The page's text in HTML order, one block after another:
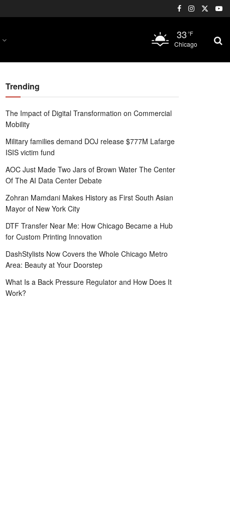
33 °F
Chicago
Trending
The Impact of Digital Transformation on Commercial
Mobility
Military families demand DOJ release $777M Lafarge
ISIS victim fund
AOC Just Made Two Jars of Brown Water The Center
Of The AI Data Center Debate
Zohran Mamdani Makes History as First South Asian
Mayor of New York City
DTF Transfer Near Me: How Chicago Became a Hub
for Custom Printing Innovation
DashStylists Now Covers the Whole Chicago Metro
Area: Beauty at Your Doorstep
What Is a Back Pressure Regulator and How Does It
Work?